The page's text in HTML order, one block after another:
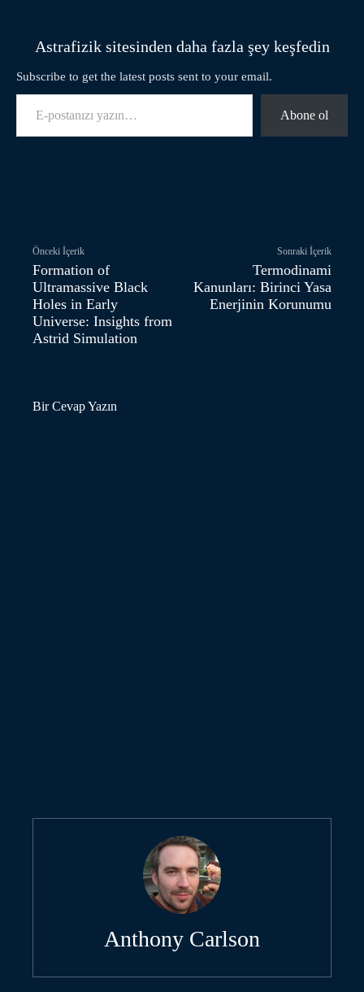
Astrafizik sitesinden daha fazla şey keşfedin
Subscribe to get the latest posts sent to your email.
E-postanızı yazın…
Abone ol
Önceki İçerik
Formation of
Ultramassive Black
Holes in Early
Universe: Insights from
Astrid Simulation
Sonraki İçerik
Termodinami
Kanunları: Birinci Yasa
Enerjinin Korunumu
Bir Cevap Yazın
Anthony Carlson